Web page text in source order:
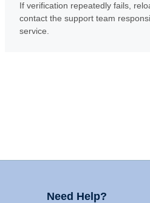
If verification repeatedly fails,
contact the support team
service.
Need Help?